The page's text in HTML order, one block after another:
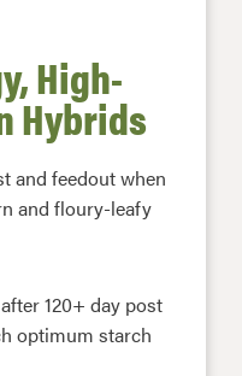
High-
Hybrids
and feedout when
and floury-leafy
120+ day post
optimum starch